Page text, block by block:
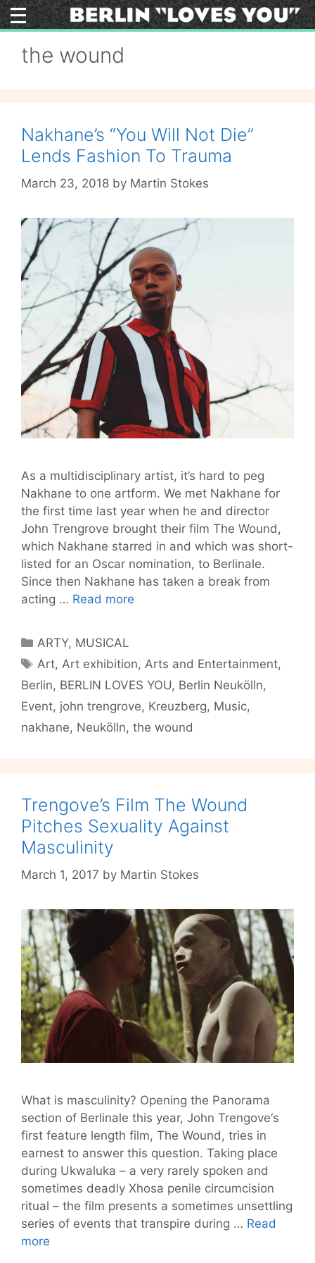
Skip
to
the wound
Nakhane’s “You Will Not Die”
Lends Fashion To Trauma
March 23, 2018 by Martin Stokes
As a multidisciplinary artist, it’s hard to peg
Nakhane to one artform. We met Nakhane for
the first time last year when he and director
John Trengrove brought their film The Wound,
which Nakhane starred in and which was short-
listed for an Oscar nomination, to Berlinale.
Since then Nakhane has taken a break from
acting … Read more
Die”
Lends
Fashion
To
Categories
ARTY, MUSICAL
Tags
Art,Art exhibition,Arts and Entertainment,
Berlin, BERLIN LOVES YOU, Berlin Neukölln,
Event, john trengrove, Kreuzberg, Music,
nakhane, Neukölln, the wound
Trengove’s Film The Wound
Pitches Sexuality Against
Masculinity
March 1, 2017 by Martin Stokes
What is masculinity? Opening the Panorama
section of Berlinale this year, John Trengove‘s
first feature length film, The Wound, tries in
earnest to answer this question. Taking place
during Ukwaluka – a very rarely spoken and
sometimes deadly Xhosa penile circumcision
ritual – the film presents a sometimes unsettling
series of events that transpire during … Read
more